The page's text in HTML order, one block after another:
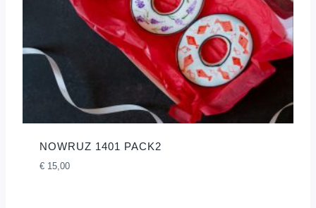
NOWRUZ 1401 PACK2
€15,00